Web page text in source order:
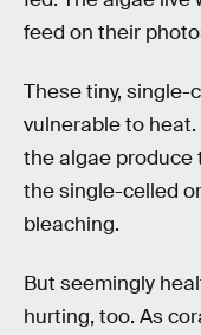
feed on their
These tiny, single-
vulnerable to
the algae produce
the single-celled
bleaching.
But seemingly
hurting, too. As